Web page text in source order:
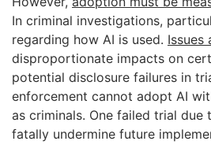
In criminal investigations,
regarding how AI is used. Issues
disproportionate impacts on
potential disclosure failures in
enforcement cannot adopt AI
as criminals. One failed trial due
fatally undermine future